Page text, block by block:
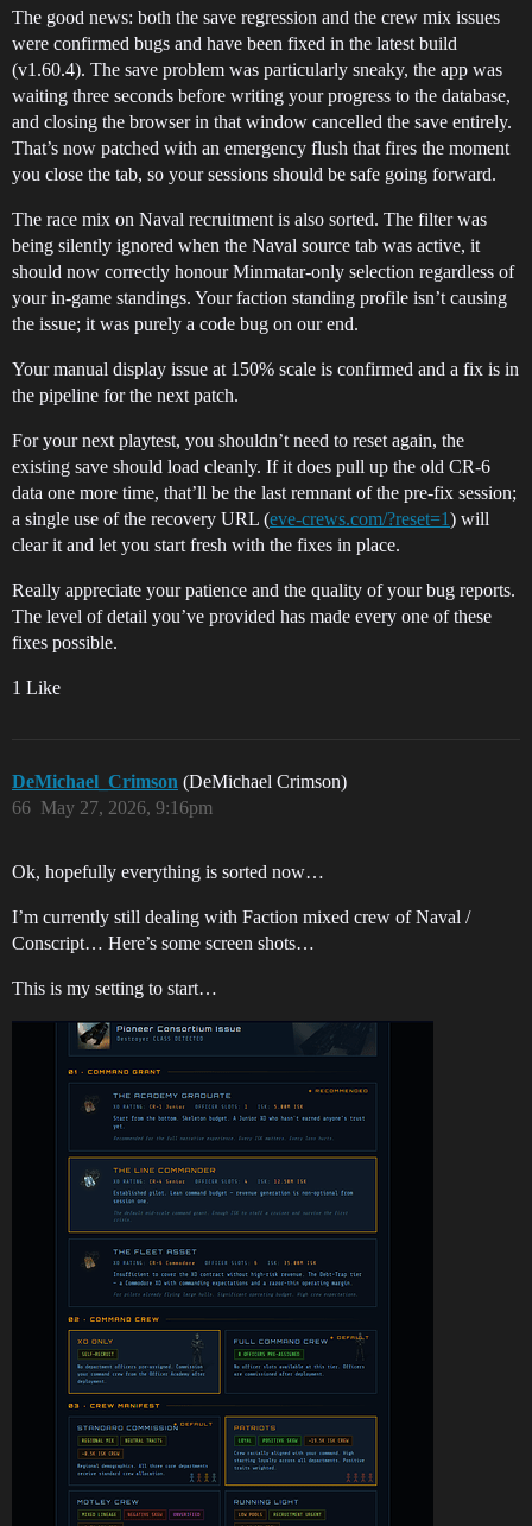
The good news: both the save regression and the crew mix issues
were confirmed bugs and have been fixed in the latest build
(v1.60.4). The save problem was particularly sneaky, the app was
waiting three seconds before writing your progress to the database,
and closing the browser in that window cancelled the save entirely.
That’s now patched with an emergency flush that fires the moment
you close the tab, so your sessions should be safe going forward.
The race mix on Naval recruitment is also sorted. The filter was
being silently ignored when the Naval source tab was active, it
should now correctly honour Minmatar-only selection regardless of
your in-game standings. Your faction standing profile isn’t causing
the issue; it was purely a code bug on our end.
Your manual display issue at 150% scale is confirmed and a fix is in
the pipeline for the next patch.
For your next playtest, you shouldn’t need to reset again, the
existing save should load cleanly. If it does pull up the old CR-6
data one more time, that’ll be the last remnant of the pre-fix session;
a single use of the recovery URL (eve-crews.com/?reset=1) will
clear it and let you start fresh with the fixes in place.
Really appreciate your patience and the quality of your bug reports.
The level of detail you’ve provided has made every one of these
fixes possible.
1 Like
DeMichael_Crimson (DeMichael Crimson)
May 27, 2026, 9:16pm
66
Ok, hopefully everything is sorted now…
I’m currently still dealing with Faction mixed crew of Naval /
Conscript… Here’s some screen shots…
This is my setting to start…